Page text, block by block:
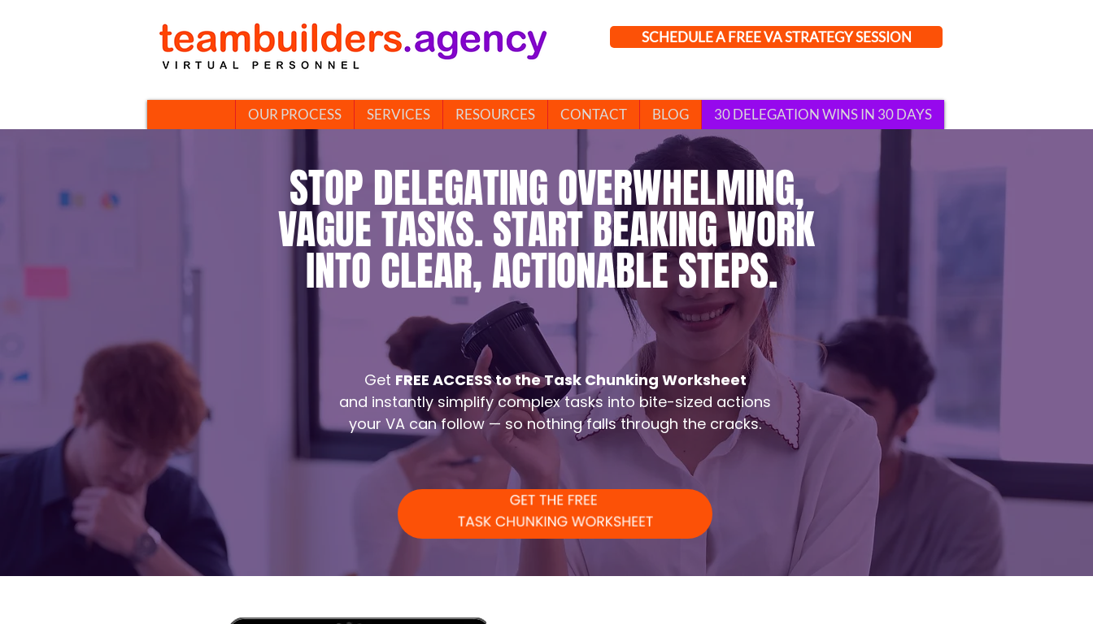
SCHEDULE A FREE VA STRATEGY SESSION
OUR PROCESS SERVICES RESOURCES CONTACT BLOG 30 DELEGATION WINS IN 30 DAYS
STOP DELEGATING OVERWHELMING,
VAGUE TASKS. START BEAKING WORK
INTO CLEAR, ACTIONABLE STEPS.
Get FREE ACCESS to the Task Chunking Worksheet
and instantly simplify complex tasks into bite-sized actions
your VA can follow — so nothing falls through the cracks.